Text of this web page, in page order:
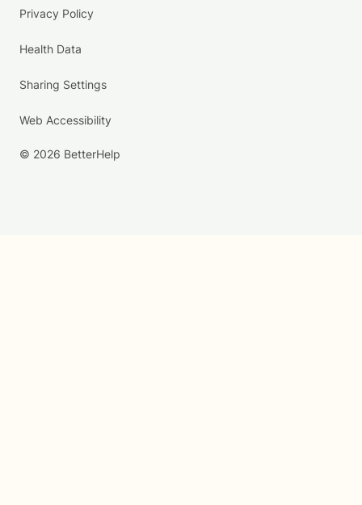
Privacy Policy
Health Data
Sharing Settings
Web Accessibility
© 2026 BetterHelp